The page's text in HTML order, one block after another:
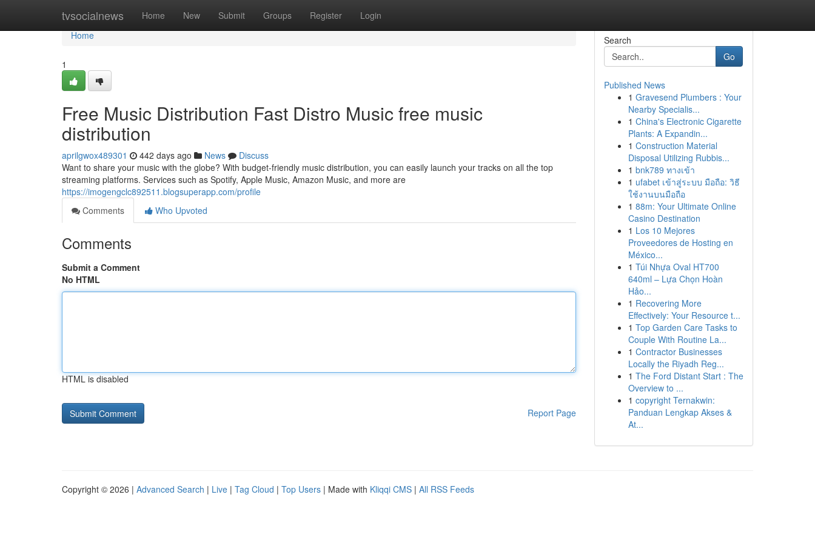
tvsocialnews Home New Submit Groups Register Login
Home
Home
1
Free Music Distribution Fast Distro Music free music
distribution
aprilgwox489301 442 days ago News
Discuss
Want to share your music with the globe? With budget-friendly music distribution, you can easily launch your tracks on all the top
streaming platforms. Services such as Spotify, Apple Music, Amazon Music, and more are
https://imogengclc892511.blogsuperapp.com/profile
Comments
Who Upvoted
Comments
Submit a Comment
No HTML
HTML is disabled
Report Page
Search
Go
Published News
1 Gravesend Plumbers : Your
Nearby Specialis...
1 China's Electronic Cigarette
Plants: A Expandin...
1 Construction Material
Disposal Utilizing Rubbis...
1 bnk789 ทางเข้า
1 ufabet เข้าสู่ระบบ มือถือ: วิธี
ใช้งานบนมือถือ
1 88m: Your Ultimate Online
Casino Destination
1 Los 10 Mejores
Proveedores de Hosting en
México...
1 Túi Nhựa Oval HT700
640ml – Lựa Chọn Hoàn
Hảo...
1 Recovering More
Effectively: Your Resource t...
1 Top Garden Care Tasks to
Couple With Routine La...
1 Contractor Businesses
Locally the Riyadh Reg...
1 The Ford Distant Start : The
Overview to ...
1 copyright Ternakwin:
Panduan Lengkap Akses &
At...
Copyright © 2026 | Advanced Search | Live | Tag Cloud | Top Users | Made with Kliqqi CMS | All RSS Feeds